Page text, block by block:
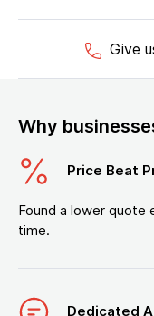
Give
Why
Price Beat
Found a lower quote
time.
Dedicated